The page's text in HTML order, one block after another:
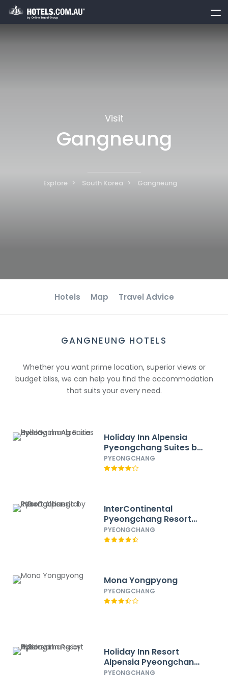
Visit
Gangneung
Explore South Korea Gangneung
Hotels Map Travel Advice
GANGNEUNG HOTELS
Whether you want prime location, superior views or
budget bliss, we can help you find the accommodation
that suits your every need.
Holiday Inn Alpensia
Pyeongchang Suites by
IHG
PYEONGCHANG
InterContinental
Pyeongchang Resort
Alpensia by IHG
PYEONGCHANG
Mona Yongpyong
PYEONGCHANG
Holiday Inn Resort
Alpensia Pyeongchang
by IHG
PYEONGCHANG